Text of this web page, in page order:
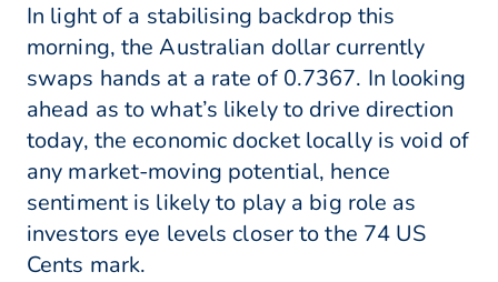
In light of a stabilising backdrop this
morning, the Australian dollar currently
swaps hands at a rate of 0.7367. In looking
ahead as to what’s likely to drive direction
today, the economic docket locally is void of
any market-moving potential, hence
sentiment is likely to play a big role as
investors eye levels closer to the 74 US
Cents mark.